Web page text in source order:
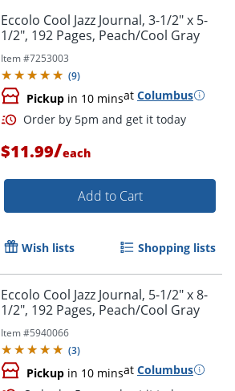
Eccolo Cool Jazz Journal, 3-1/2" x 5-
1/2", 192 Pages, Peach/Cool Gray
Item #7253003
(9)
Pickup in 10 minsat Columbus
Order by 5pm and get it
$11.99/each
Add to Cart
Wish lists Shopping lists
Eccolo Cool Jazz Journal, 5-1/2" x 8-
1/2", 192 Pages, Peach/Cool Gray
Item #5940066
(3)
Pickup in 10 minsat Columbus